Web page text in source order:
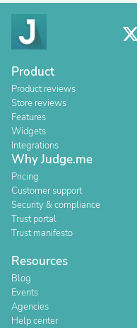
Product
Product reviews
Store reviews
Features
Widgets
Integrations
Why Judge.me
Pricing
Customer support
Security & compliance
Trust portal
Trust manifesto
Resources
Blog
Events
Agencies
Help center